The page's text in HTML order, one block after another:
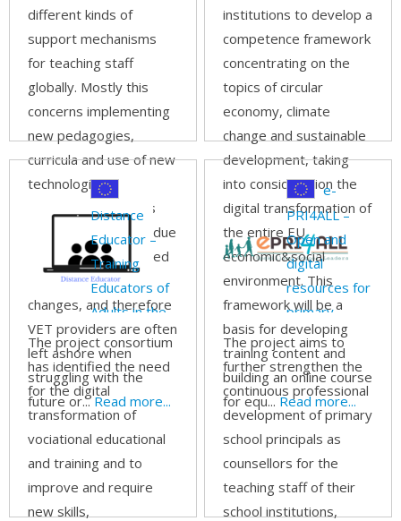
different kinds of
support mechanisms
for teaching staff
globally. Mostly this
concerns implementing
new pedagogies,
curricula and use of new
technologies.
Unfortunately, this is
not always possible due
to the scale and speed
of the labor market
changes, and therefore
VET providers are often
left ashore when
struggling with the
future or...Read more...
institutions to develop a
competence framework
concentrating on the
topics of circular
economy, climate
change and sustainable
development, taking
into consideration the
digital transformation of
the entire EU
economic&social
environment. This
framework will be a
basis for developing
training content and
building an online course
for equ...Read more...
Distance
Educator –
Training
Educators of
Adults in the
digital age
The project consortium
has identified the need
for the digital
transformation of
vociational educational
and training and to
improve and require
new skills,
e-
PRI4ALL –
Open and
digital
resources for
primary
school
principals to
support
inclusive
education
through
online
learning.
The project aims to
further strengthen the
continuous professional
development of primary
school principals as
counsellors for the
teaching staff of their
school institutions,